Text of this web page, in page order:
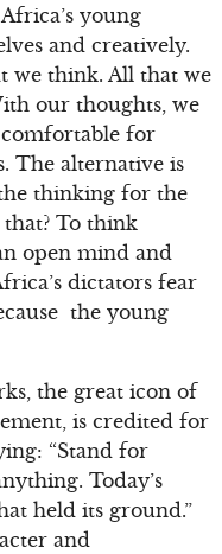
young
and creatively.
we think. All that we
our thoughts, we
comfortable for
The alternative is
thinking for the
To think
open mind and
dictators fear
the young
the great icon of
is credited for
“Stand for
Today’s
held its ground.”
and